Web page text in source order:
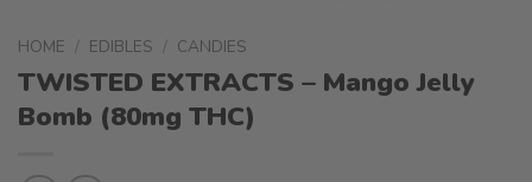
HOME / EDIBLES / CANDIES
TWISTED EXTRACTS – Mango Jelly
Bomb (80mg THC)